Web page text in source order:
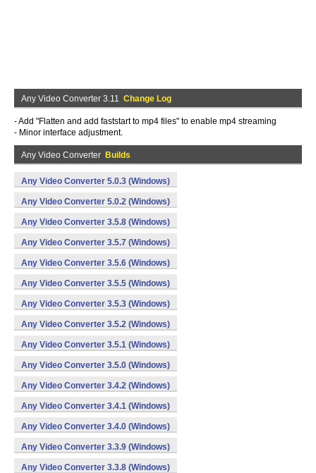
Any Video Converter 3.11 Change Log
- Add "Flatten and add faststart to mp4 files" to enable mp4 streaming
- Minor interface adjustment.
Any Video Converter Builds
Any Video Converter 5.0.3 (Windows)
Any Video Converter 5.0.2 (Windows)
Any Video Converter 3.5.8 (Windows)
Any Video Converter 3.5.7 (Windows)
Any Video Converter 3.5.6 (Windows)
Any Video Converter 3.5.5 (Windows)
Any Video Converter 3.5.3 (Windows)
Any Video Converter 3.5.2 (Windows)
Any Video Converter 3.5.1 (Windows)
Any Video Converter 3.5.0 (Windows)
Any Video Converter 3.4.2 (Windows)
Any Video Converter 3.4.1 (Windows)
Any Video Converter 3.4.0 (Windows)
Any Video Converter 3.3.9 (Windows)
Any Video Converter 3.3.8 (Windows)